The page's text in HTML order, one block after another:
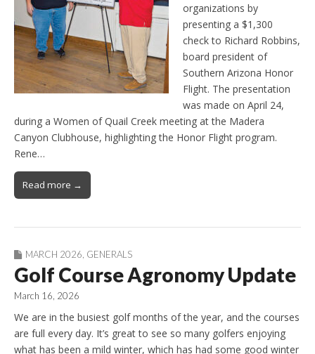
organizations by
presenting a $1,300
check to Richard Robbins,
board president of
Southern Arizona Honor
Flight. The presentation
was made on April 24,
during a Women of Quail Creek meeting at the Madera
Canyon Clubhouse, highlighting the Honor Flight program.
Rene…
Read more →
MARCH 2026, GENERALS
Golf Course Agronomy Update
March 16, 2026
We are in the busiest golf months of the year, and the courses
are full every day. It’s great to see so many golfers enjoying
what has been a mild winter, which has had some good winter